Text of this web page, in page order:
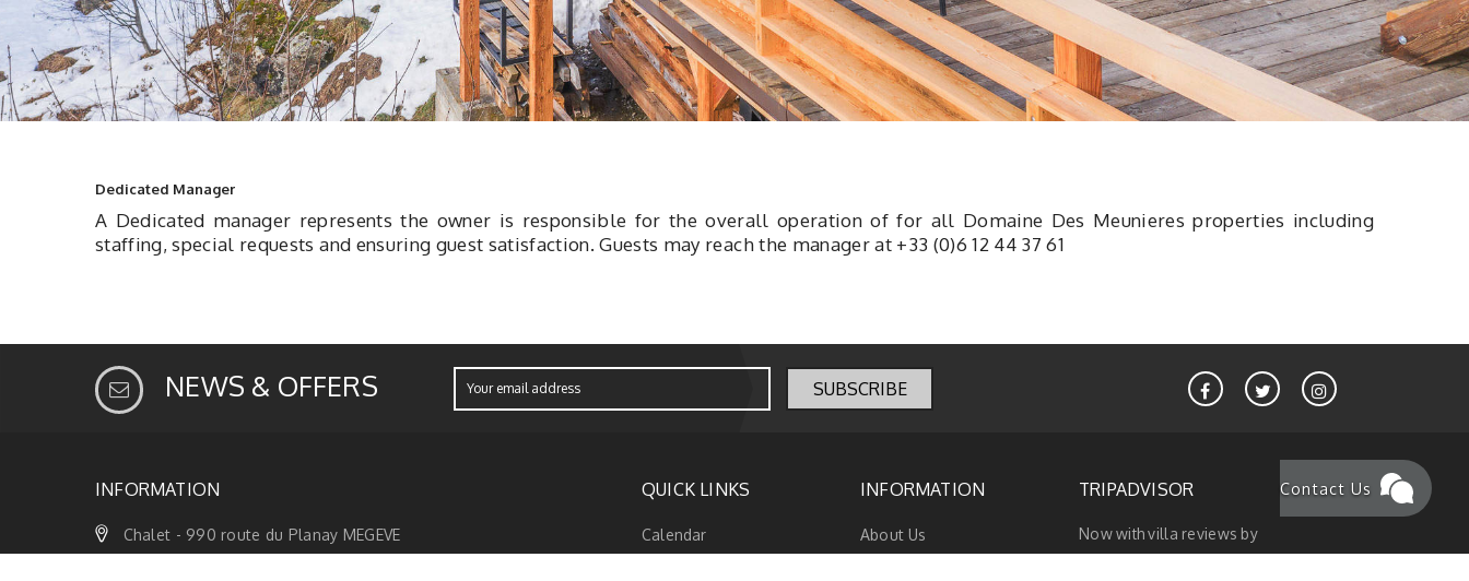
Dedicated Manager
A Dedicated manager represents the owner is responsible for the overall operation offor all Domaine Des Meunieres properties including
staffing, special requests and ensuring guest satisfaction. Guests may reach the manager at +33 (0)6 12 44 37 61
NEWS & OFFERS
INFORMATION
Chalet - 990 route du Planay MEGEVE
QUICK LINKS
Calendar
INFORMATION
About Us
TRIPADVISOR
Now with villa reviews by
Contact Us